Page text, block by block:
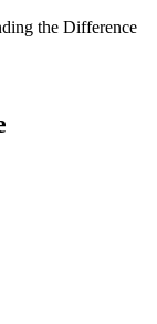
the Difference